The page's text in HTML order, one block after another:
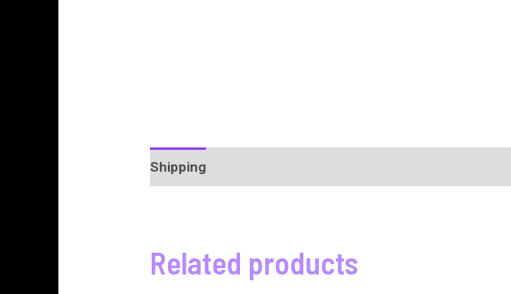
Shipping
Related products